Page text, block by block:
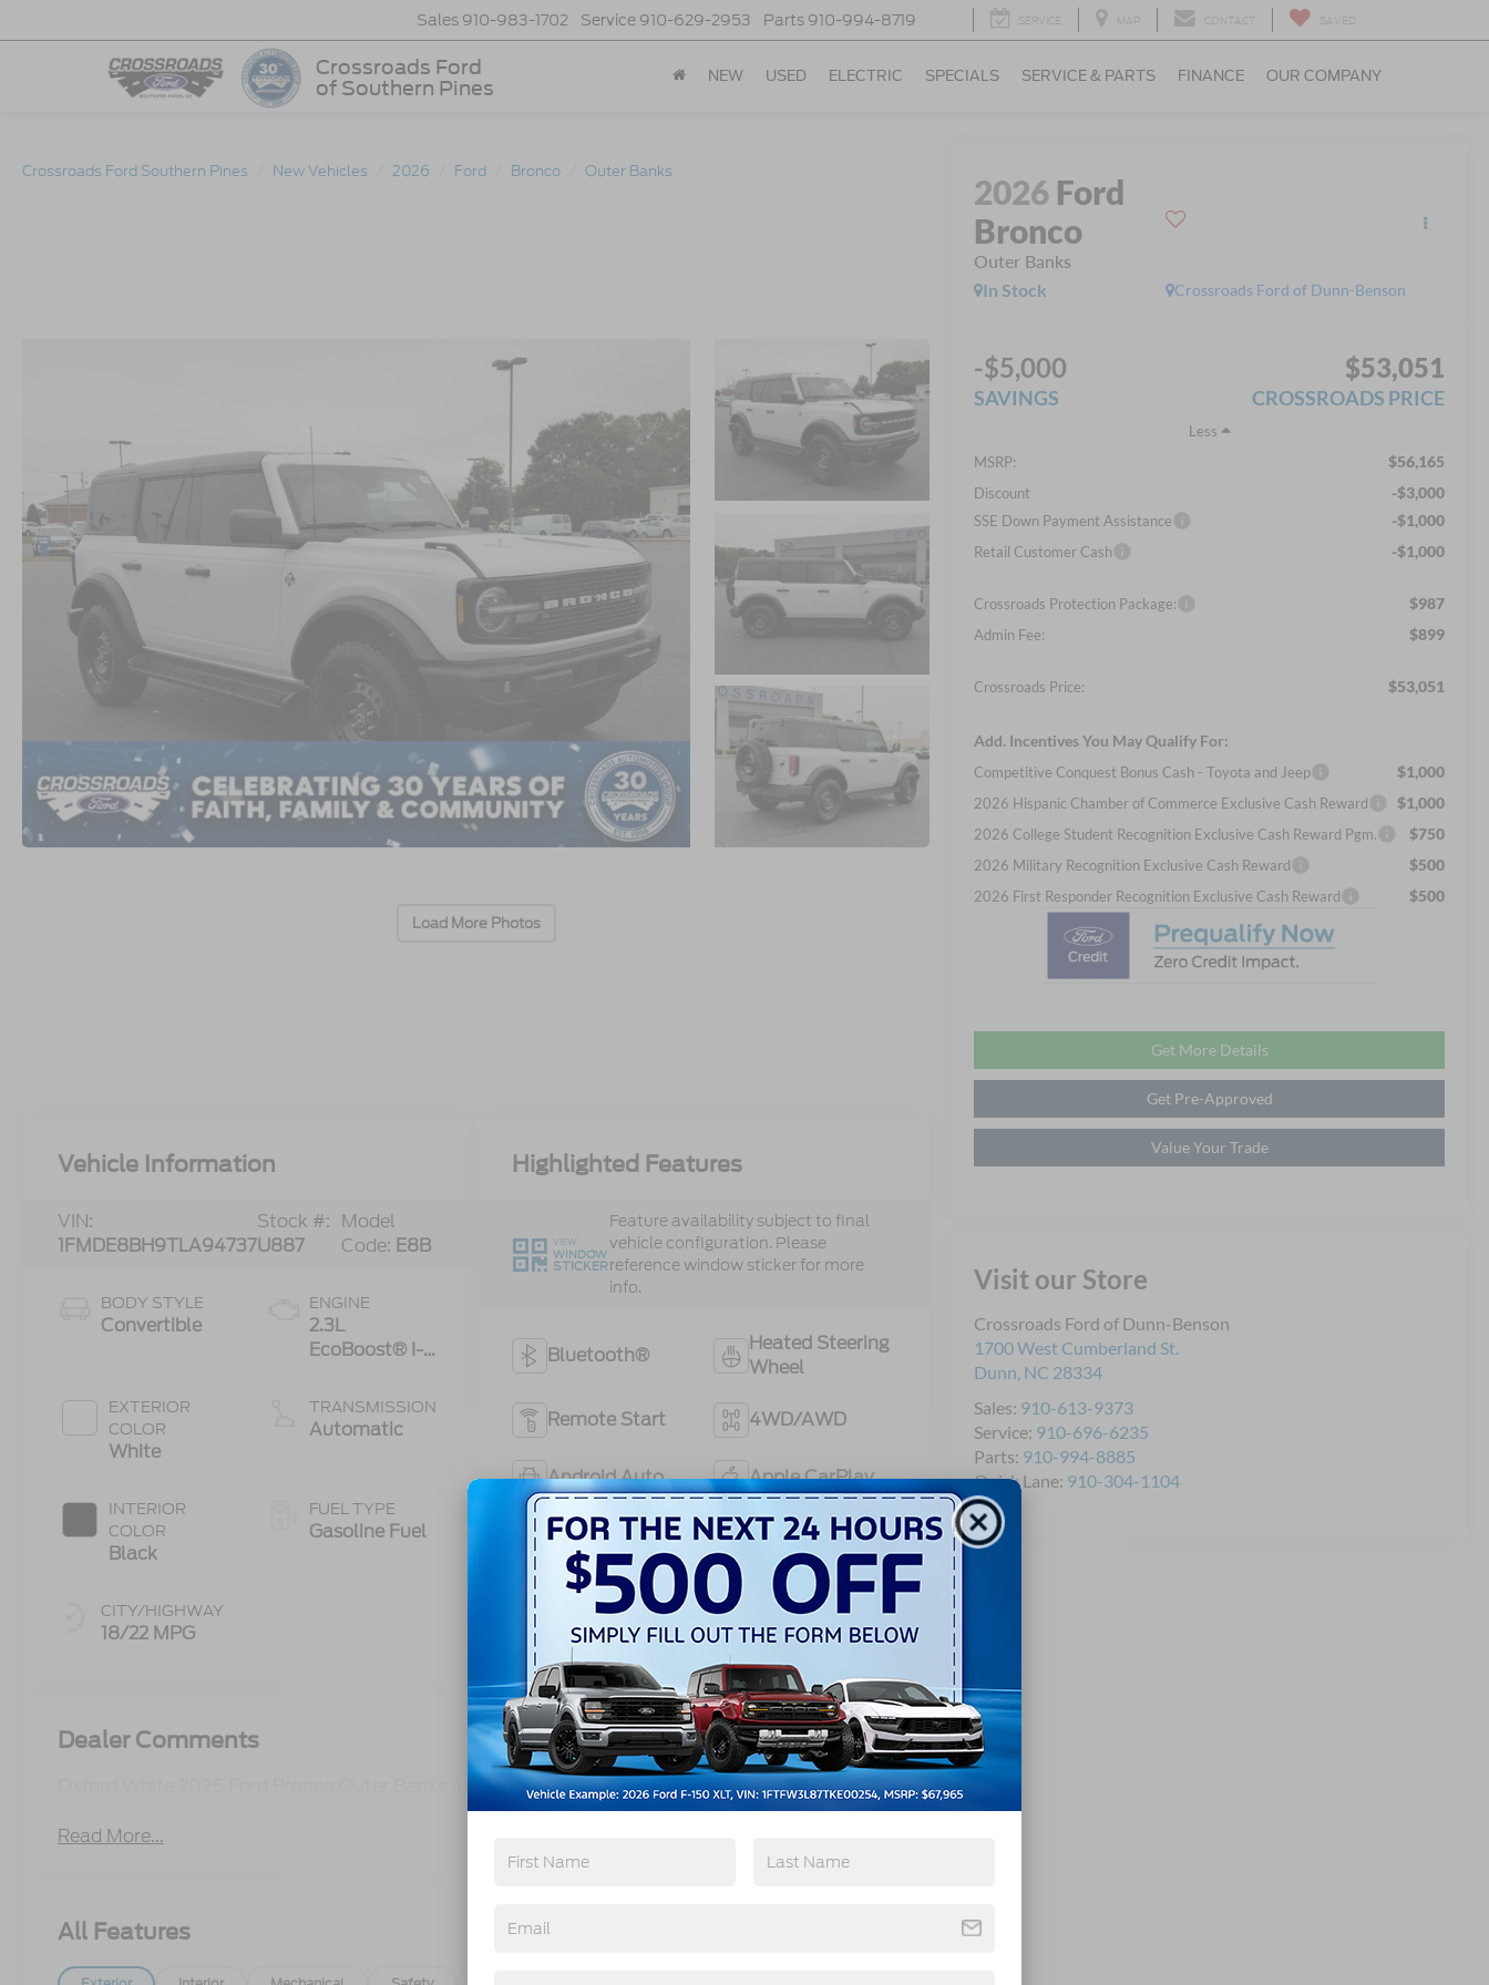
Crossroads Ford
of Southern Pines
Sales 910-983-1702 Service 910-629-2953 Parts 910-994-8719 SERVICE MAP CONTACT SAVED
NEW USED ELECTRIC SPECIALS SERVICE & PARTS FINANCE OUR COMPANY
Crossroads Ford Southern Pines New Vehicles 2026 Ford Bronco Outer Banks
Load More Photos
2026 Ford
Bronco
Outer Banks
Crossroads Ford of Dunn-Benson
In Stock
-$5,000
SAVINGS
$53,051
CROSSROADS PRICE
Less
MSRP:
$56,165
Discount -$3,000
SSE Down Payment Assistance -$1,000
Retail Customer Cash -$1,000
Crossroads Protection Package: $987
Admin Fee: $899
Crossroads Price: $53,051
Add. Incentives You May Qualify For:
Competitive Conquest Bonus Cash - Toyota and Jeep $1,000
2026 Hispanic Chamber of Commerce Exclusive Cash Reward $1,000
2026 College Student Recognition Exclusive Cash Reward Pgm. $750
2026 Military Recognition Exclusive Cash Reward $500
2026 First Responder Recognition Exclusive Cash Reward $500
Get More Details
Get Pre-Approved
Value Your Trade
Visit our Store
Crossroads Ford of Dunn-Benson
1700 West Cumberland St.
Dunn, NC 28334
Sales: 910-613-9373
Service: 910-696-6235
Parts: 910-994-8885
Quick Lane: 910-304-1104
Vehicle Information
VIN:
1FMDE8BH9TLA94737
Stock #:
U887
Model
Code: E8B
BODY STYLE
Convertible
EXTERIOR
COLOR
White
INTERIOR
COLOR
Black
CITY/HIGHWAY
18/22 MPG
ENGINE
2.3L
EcoBoost® I-4
TRANSMISSION
Automatic
FUEL TYPE
Gasoline Fuel
Highlighted Features
VIEW
WINDOW
STICKER
Feature availability subject to final
vehicle configuration. Please
reference window sticker for more
info.
Bluetooth®
Heated Steering
Wheel
Remote Start 4WD/AWD
Android Auto Apple CarPlay
Heated Seats Keyless Entry
View More Highlights...
Dealer Comments
Oxford White 2026 Ford Bronco Outer Banks 4WD 10-Speed Automatic 2.3L EcoBoost I-4
Read More...
All Features